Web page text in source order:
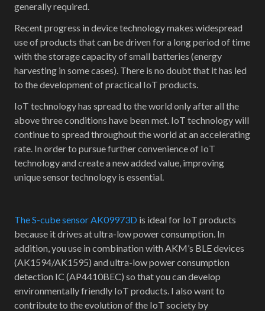
generally required.
Recent progress in device technology makes widespread
use of products that can be driven for a long period of time
with the storage capacity of small batteries (energy
harvesting in some cases). There is no doubt that it has led
to the development of practical IoT products.
IoT technology has spread to the world only after all the
above three conditions have been met. IoT technology will
continue to spread throughout the world at an accelerating
rate. In order to pursue further convenience of IoT
technology and create a new added value, improving
unique sensor technology is essential.
The S-cube sensor AK09973D is ideal for IoT products
because it drives at ultra-low power consumption. In
addition, you use in combination with AKM’s BLE devices
(AK1594/AK1595) and ultra-low power consumption
detection IC (AP4410BEC) so that you can develop
environmentally friendly IoT products. I also want to
contribute to the evolution of the IoT society by